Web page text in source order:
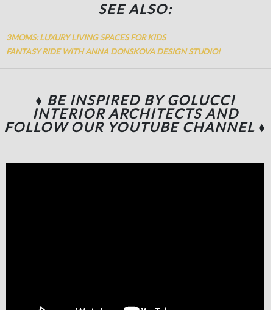
SEE ALSO:
3MOMS: LUXURY LIVING SPACES FOR KIDS
FANTASY RIDE WITH ANNA DONSKOVA DESIGN STUDIO!
♦ BE INSPIRED BY GOLUCCI
INTERIOR ARCHITECTSAND
FOLLOW OUR YOUTUBE CHANNEL ♦